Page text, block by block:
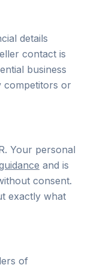
details
contact is
business
competitors or
Your personal
and is
consent.
exactly what
of